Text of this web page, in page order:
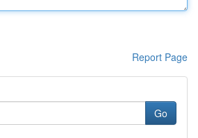
Report Page
Go